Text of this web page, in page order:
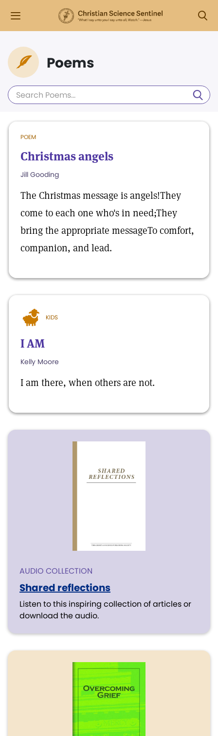
Poems
POEM
Christmas angels
Jill Gooding
The Christmas message is angels!They
come to each one who's in need;They
bring the appropriate messageTo comfort,
companion, and lead.
KIDS
I AM
Kelly Moore
I am there, when others are not.
AUDIO COLLECTION
Shared reflections
Listen to this inspiring collection of articles or
download the audio.